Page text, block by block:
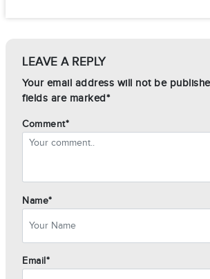
LEAVE A REPLY
Your email address will not be
fields are marked*
Comment*
Name*
Email*